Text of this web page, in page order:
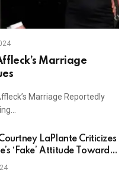
Marriage
Marriage Reportedly
LaPlante Criticizes
‘Fake’ Attitude Toward